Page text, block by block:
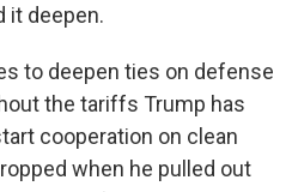
it deepen.
to deepen ties on defense
the tariffs Trump has
cooperation on clean
when he pulled out